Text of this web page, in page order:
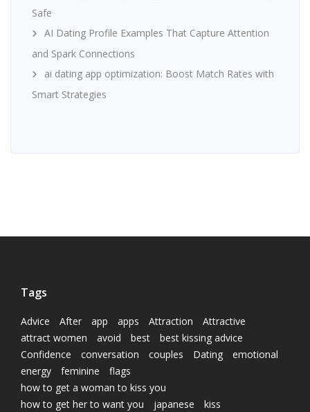
Safe
AI Dating Profile Examples That Capture Attention
and Spark Connections
ai dating app optimization: Boost Match Rates with
Smart Strategies
Tags
Advice After app apps Attraction
Attractive
attract women
avoid best
best kissing advice
Confidence
conversation couples Dating
emotional
energy
feminine
flags
how to get a woman to kiss you
how to get her to want you
japanese
kiss